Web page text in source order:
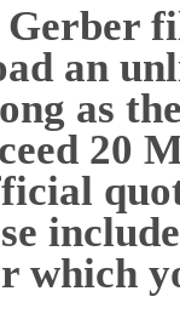
an
as
20
which